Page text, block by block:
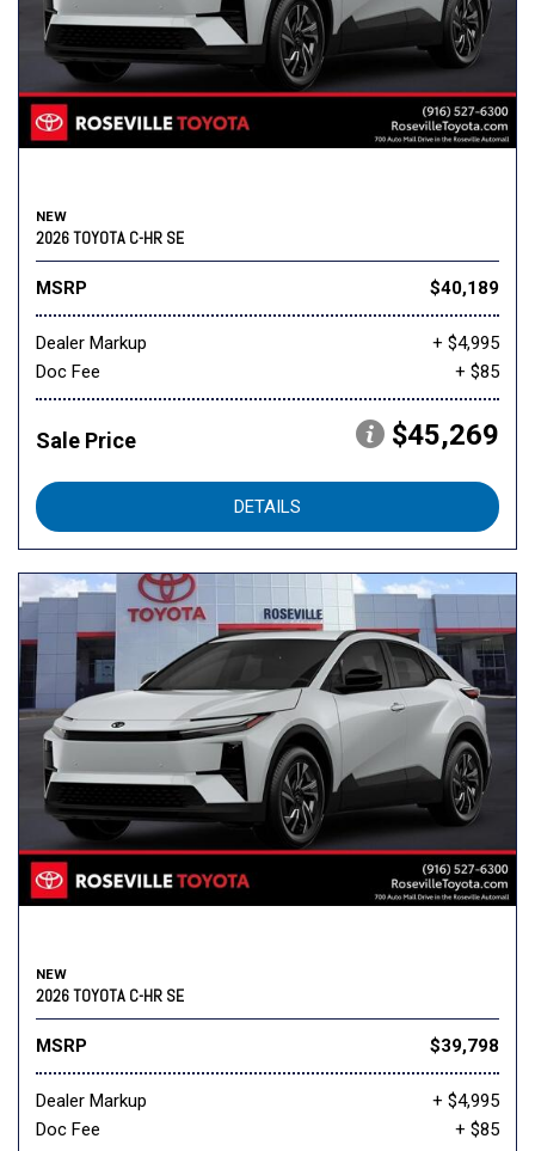
NEW
2026 TOYOTA C-HR SE
MSRP $40,189
Dealer Markup
+ $4,995
Doc Fee
+ $85
Sale Price $45,269
DETAILS
NEW
2026 TOYOTA C-HR SE
MSRP $39,798
Dealer Markup
+ $4,995
Doc Fee
+ $85